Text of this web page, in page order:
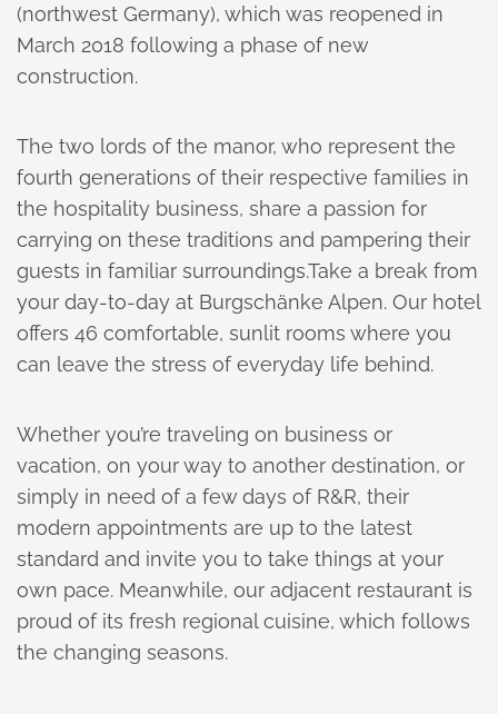
(northwest Germany), which was reopened in
March 2018 following a phase of new
construction.
The two lords of the manor, who represent the
fourth generations of their respective families in
the hospitality business, share a passion for
carrying on these traditions and pampering their
guests in familiar surroundings.Take a break from
your day-to-day at Burgschänke Alpen. Our hotel
offers 46 comfortable, sunlit rooms where you
can leave the stress of everyday life behind.
Whether you’re traveling on business or
vacation, on your way to another destination, or
simply in need of a few days of R&R, their
modern appointments are up to the latest
standard and invite you to take things at your
own pace. Meanwhile, our adjacent restaurant is
proud of its fresh regional cuisine, which follows
the changing seasons.